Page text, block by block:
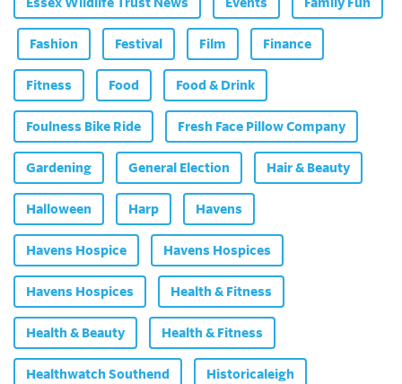
Essex Wildlife Trust News Events Family Fun
Fashion Festival Film Finance
Fitness Food Food & Drink
Foulness Bike Ride Fresh Face Pillow Company
Gardening General Election Hair & Beauty
Halloween Harp Havens
Havens Hospice Havens Hospices
Havens Hospices Health & Fitness
Health & Beauty Health & Fitness
Healthwatch Southend Historicaleigh